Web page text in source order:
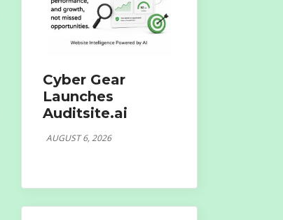
Cyber Gear
Launches
Auditsite.ai
AUGUST 6, 2026